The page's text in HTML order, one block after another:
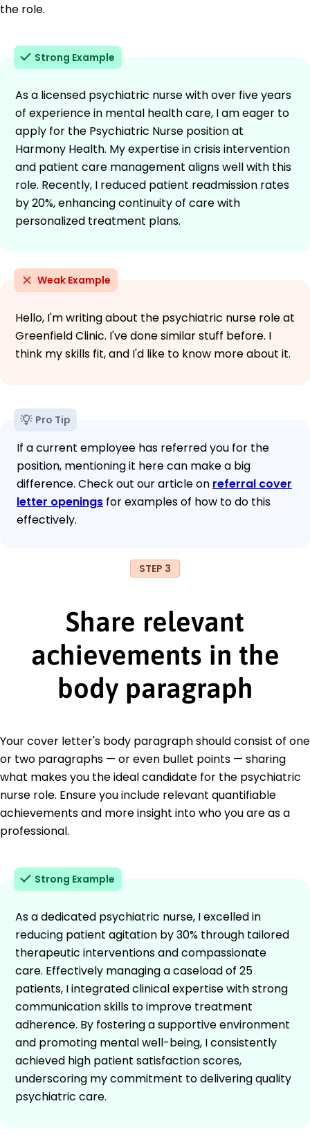
the role.
Strong Example
As a licensed psychiatric nurse with over five years
of experience in mental health care, I am eager to
apply for the Psychiatric Nurse position at
Harmony Health. My expertise in crisis intervention
and patient care management aligns well with this
role. Recently, I reduced patient readmission rates
by 20%, enhancing continuity of care with
personalized treatment plans.
Weak Example
Hello, I'm writing about the psychiatric nurse role at
Greenfield Clinic. I've done similar stuff before. I
think my skills fit, and I'd like to know more about it.
Pro Tip
If a current employee has referred you for the
position, mentioning it here can make a big
difference. Check out our article on referral cover
letter openings for examples of how to do this
effectively.
STEP 3
Share relevant
achievements in the
body paragraph
Your cover letter's body paragraph should consist of one
or two paragraphs — or even bullet points — sharing
what makes you the ideal candidate for the psychiatric
nurse role. Ensure you include relevant quantifiable
achievements and more insight into who you are as a
professional.
Strong Example
As a dedicated psychiatric nurse, I excelled in
reducing patient agitation by 30% through tailored
therapeutic interventions and compassionate
care. Effectively managing a caseload of 25
patients, I integrated clinical expertise with strong
communication skills to improve treatment
adherence. By fostering a supportive environment
and promoting mental well-being, I consistently
achieved high patient satisfaction scores,
underscoring my commitment to delivering quality
psychiatric care.